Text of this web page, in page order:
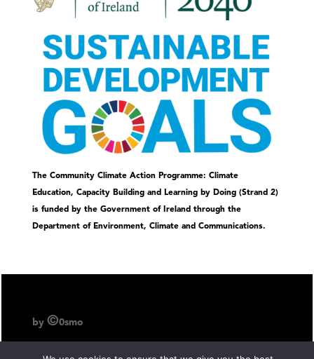
The Community Climate Action Programme: Climate
Education, Capacity Building and Learning by Doing (Strand 2)
is funded by the Government of Ireland through the
Department of Environment, Climate and Communications.
by©0smo